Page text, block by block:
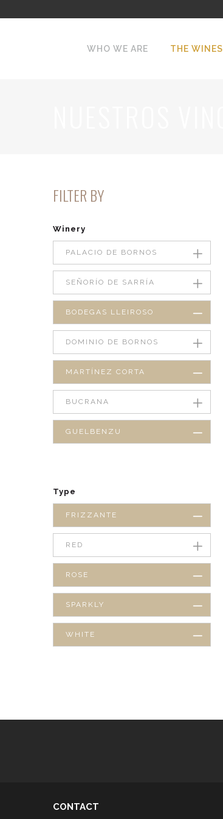
WHO WE ARE THE WINES
FILTER BY
Winery
PALACIO DE BORNOS
SEÑORÍO DE SARRÍA
BODEGAS LLEIROSO
DOMINIO DE BORNOS
MARTÍNEZ CORTA
BUCRANA
GUELBENZU
Type
FRIZZANTE
RED
ROSE
SPARKLY
WHITE
CONTACT